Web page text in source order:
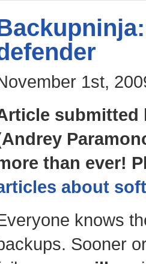
1st,
than ever!
about
knows
Sooner